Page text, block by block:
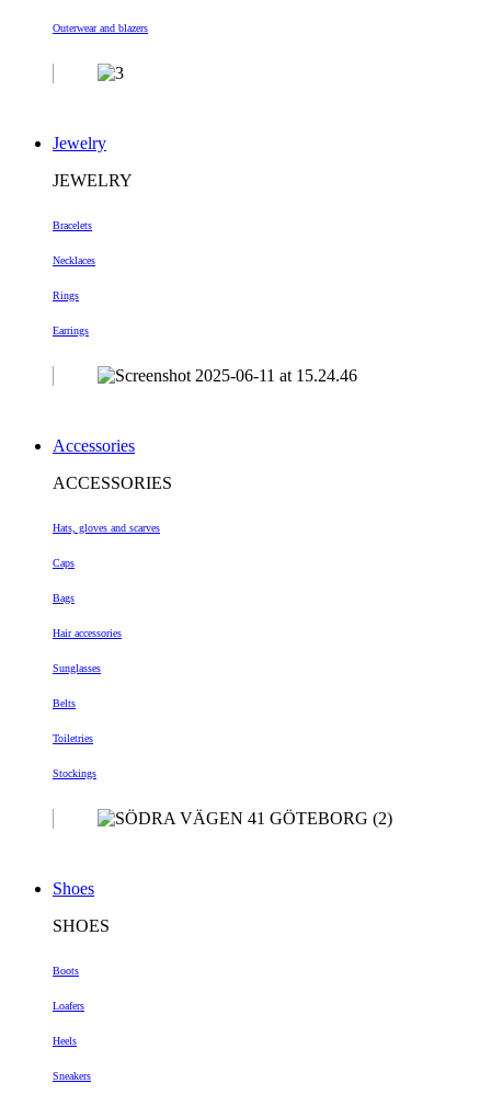
Outerwear and blazers
Jewelry
JEWELRY
Bracelets
Necklaces
Rings
Earrings
Accessories
ACCESSORIES
Hats, gloves and scarves
Caps
Bags
Hair accessories
Sunglasses
Belts
Toiletries
Stockings
Shoes
SHOES
Boots
Loafers
Heels
Sneakers